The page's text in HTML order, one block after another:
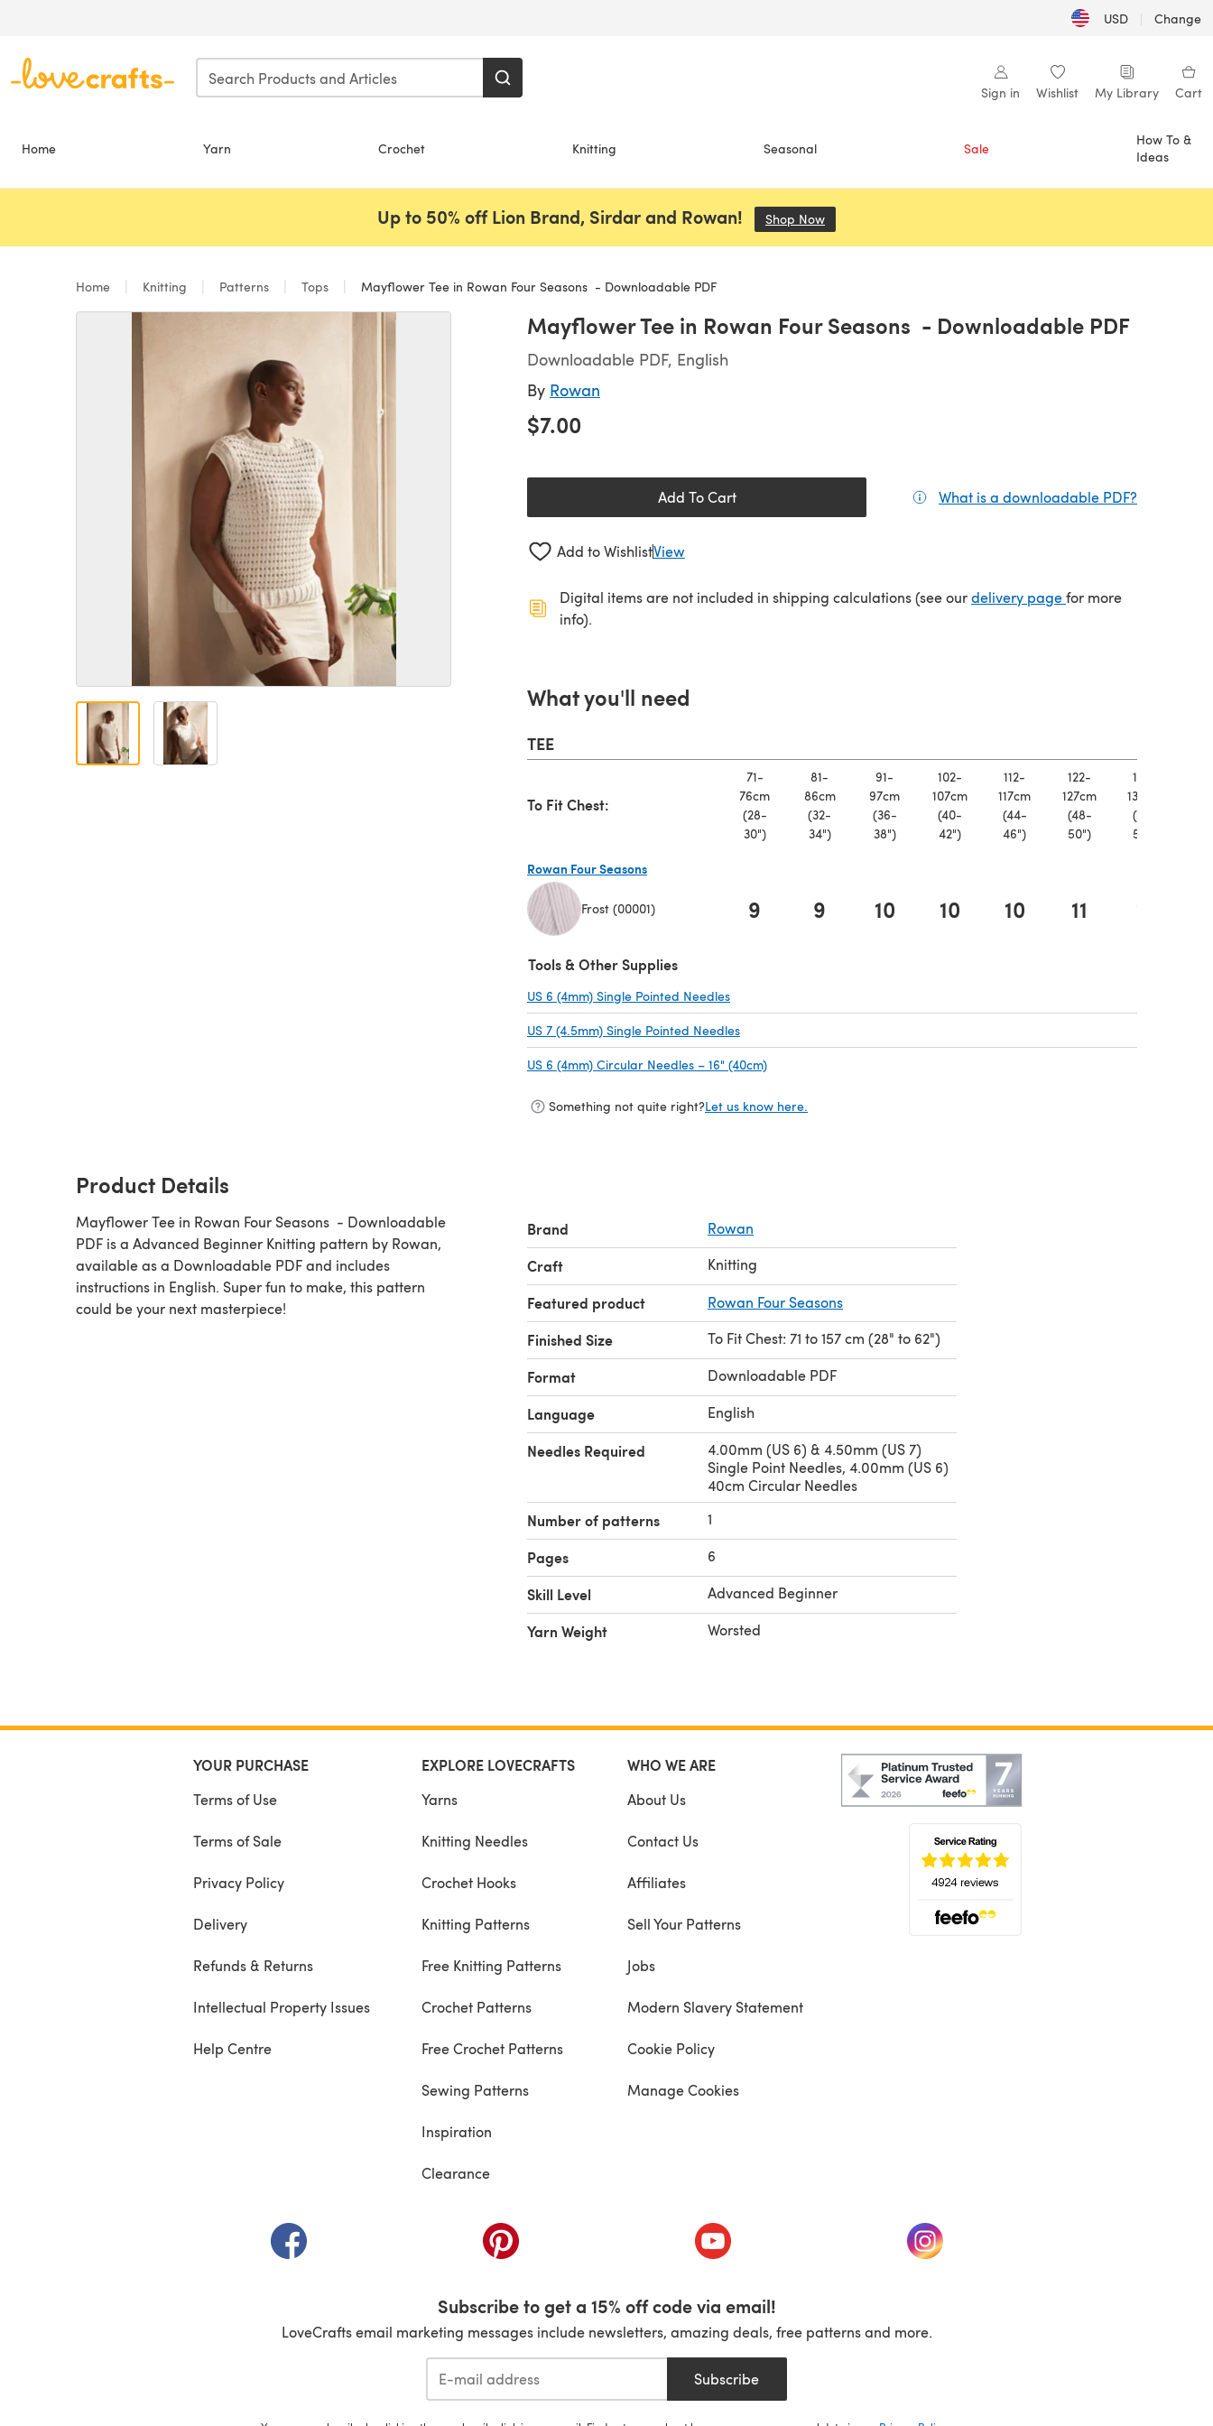
USD | Change
Sign in Wishlist My Library Cart
Home Yarn Crochet Knitting Seasonal Sale
How To &
Ideas
Up to 50% off Lion Brand, Sirdar and Rowan! Shop Now
Home Knitting Patterns Tops Mayflower Tee in Rowan Four Seasons - Downloadable PDF
Mayflower Tee in Rowan Four Seasons - Downloadable PDF
Downloadable PDF, English
By Rowan
$7.00
Add To Cart What is a downloadable PDF?
Add to WishlistView
Digital items are not included in shipping calculations (see ourdelivery page(opens in a new tab)
for more
info).
What you'll need
TEE
To Fit Chest:
71-
76cm
(28-
30")
81-
86cm
(32-
34")
91-
97cm
(36-
38")
102-
107cm
(40-
42")
112-
117cm
(44-
46")
122-
127cm
(48-
50")
132-
137cm
(52-
54")
Rowan Four Seasons
Frost (00001) 9 9 10 10 10 11
Tools & Other Supplies
US 6 (4mm) Single Pointed Needles
US 7 (4.5mm) Single Pointed Needles
US 6 (4mm) Circular Needles – 16" (40cm)
Something not quite right?Let us know here.
Product Details
Mayflower Tee in Rowan Four Seasons - Downloadable
PDF is a Advanced Beginner Knitting pattern by Rowan,
available as a Downloadable PDF and includes
instructions in English. Super fun to make, this pattern
could be your next masterpiece!
Brand Rowan
Craft Knitting
Featured product Rowan Four Seasons
Finished Size To Fit Chest: 71 to 157 cm (28" to 62")
Format Downloadable PDF
Language English
Needles Required
4.00mm (US 6) & 4.50mm (US 7)
Single Point Needles, 4.00mm (US 6)
40cm Circular Needles
Number of patterns 1
Pages 6
Skill Level Advanced Beginner
Yarn Weight Worsted
YOUR PURCHASE
Terms of Use
Terms of Sale
Privacy Policy
Delivery
Refunds & Returns
Intellectual Property Issues
Help Centre
EXPLORE LOVECRAFTS
Yarns
Knitting Needles
Crochet Hooks
Knitting Patterns
Free Knitting Patterns
Crochet Patterns
Free Crochet Patterns
Sewing Patterns
Inspiration
Clearance
WHO WE ARE
About Us
Contact Us
Affiliates
Sell Your Patterns
Jobs
Modern Slavery Statement
Cookie Policy
Manage Cookies
(opens in a new tab) (opens in a new tab) (opens in a new tab) (opens in a new tab)
Subscribe to get a 15% off code via email!
LoveCrafts email marketing messages include newsletters, amazing deals, free patterns and more.
Subscribe